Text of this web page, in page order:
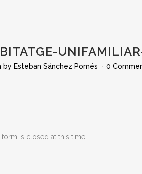
by Esteban Sánchez Pomés 0
is closed at this time.